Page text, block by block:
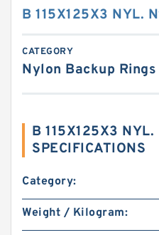
B 115X125X3 NYL.
CATEGORY
Nylon Backup Rings
B 115X125X3
SPECIFICATIONS
Category:
Weight / Kilogram: